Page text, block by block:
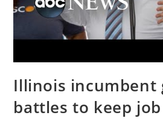
Illinois incumbent
battles to keep job